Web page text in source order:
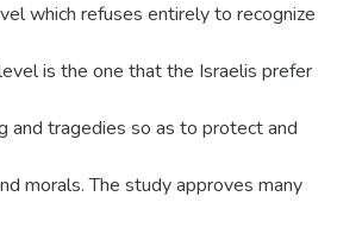
which refuses entirely to recognize
is the one that the Israelis prefer
and tragedies so as to protect and
morals. The study approves many